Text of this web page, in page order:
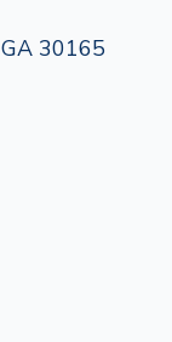
30165